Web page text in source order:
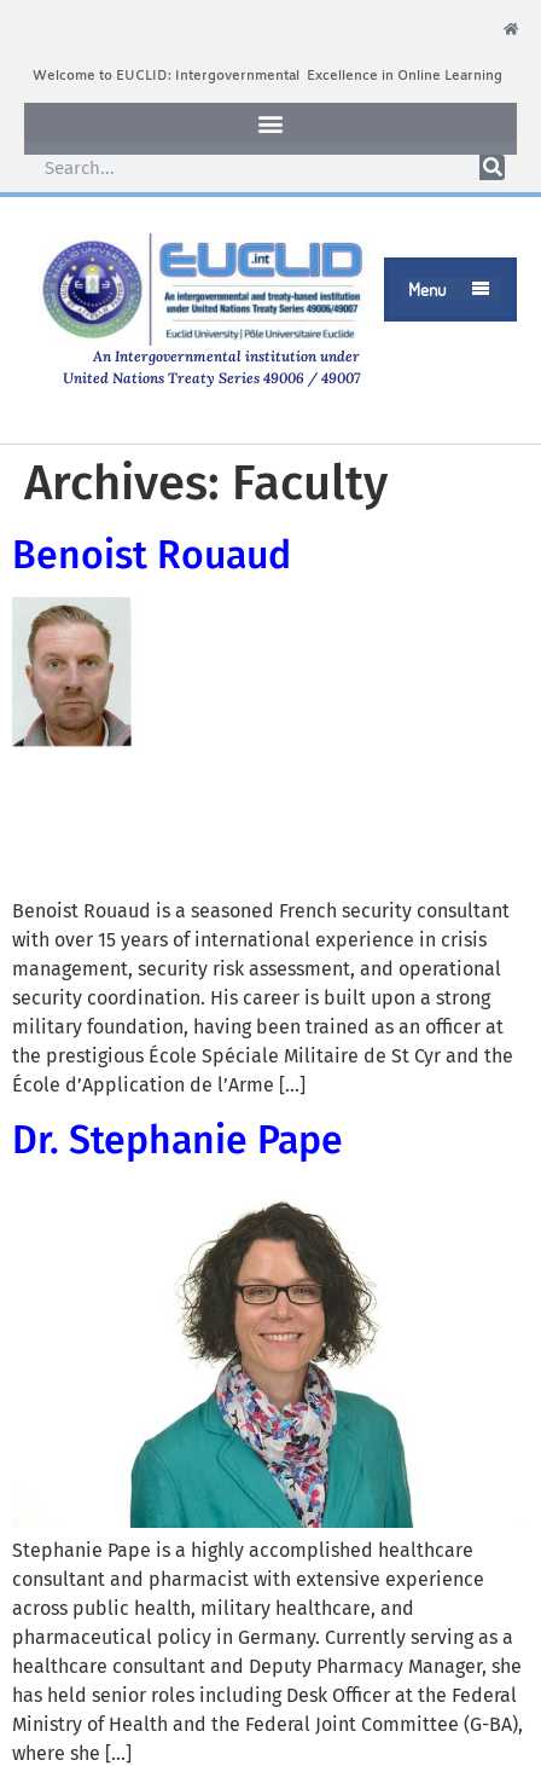
Welcome to EUCLID: Intergovernmental Excellence in Online Learning
Menu 
An Intergovernmental institution under
United Nations Treaty Series 49006 / 49007
Archives: Faculty
Benoist Rouaud
Benoist Rouaud is a seasoned French security consultant
with over 15 years of international experience in crisis
management, security risk assessment, and operational
security coordination. His career is built upon a strong
military foundation, having been trained as an officer at
the prestigious École Spéciale Militaire de St Cyr and the
École d’Application de l’Arme […]
Dr. Stephanie Pape
Stephanie Pape is a highly accomplished healthcare
consultant and pharmacist with extensive experience
across public health, military healthcare, and
pharmaceutical policy in Germany. Currently serving as a
healthcare consultant and Deputy Pharmacy Manager, she
has held senior roles including Desk Officer at the Federal
Ministry of Health and the Federal Joint Committee (G-BA),
where she […]